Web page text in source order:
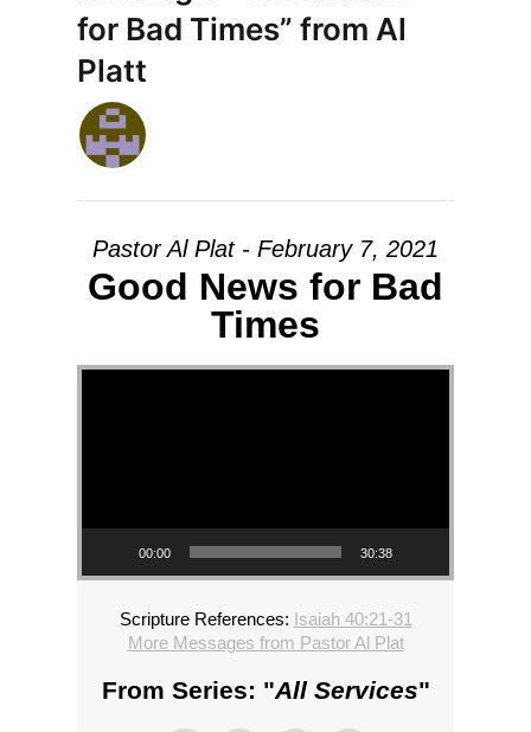
for Bad Times” from Al
Platt
Pastor Al Plat - February 7, 2021
Good News for Bad
Times
Video Player
00:00 30:38
Scripture References: Isaiah 40:21-31
More Messages from Pastor Al Plat
From Series: "All Services"